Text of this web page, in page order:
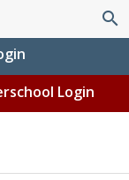
search
Login